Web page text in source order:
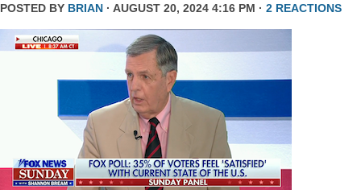
POSTED BY BRIAN · AUGUST 20, 2024 4:16 PM · 2 REACTIONS